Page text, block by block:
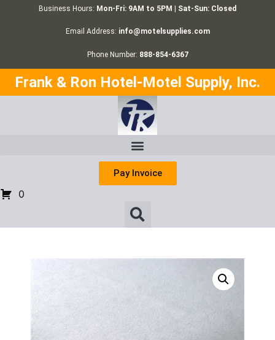
Business Hours: Mon-Fri: 9AM to 5PM | Sat-Sun: Closed
Email Address: info@motelsupplies.com
Phone Number: 888-854-6367
Frank & Ron Hotel-Motel Supply, Inc.
Pay Invoice
0